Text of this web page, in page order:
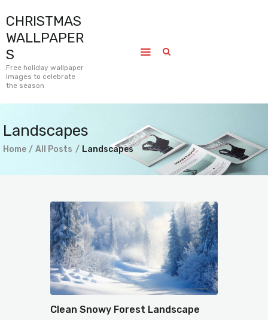
CHRISTMAS
WALLPAPER
S
Free holiday wallpaper
images to celebrate
the season
Landscapes
Home All Posts Landscapes
CHRISTMAS WALLPAPERS
Free holiday wallpaper images to celebrate the season
Home
Pages
Contact
Clean Snowy Forest Landscape